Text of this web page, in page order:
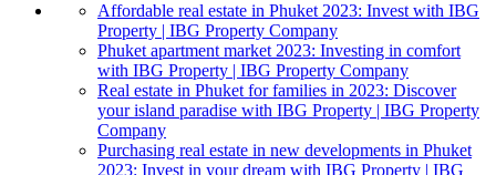
Affordable real estate in Phuket 2023: Invest with IBG
Property | IBG Property Company
Phuket apartment market 2023: Investing in comfort
with IBG Property | IBG Property Company
Real estate in Phuket for families in 2023: Discover
your island paradise with IBG Property | IBG Property
Company
Purchasing real estate in new developments in Phuket
2023: Invest in your dream with IBG Property | IBG